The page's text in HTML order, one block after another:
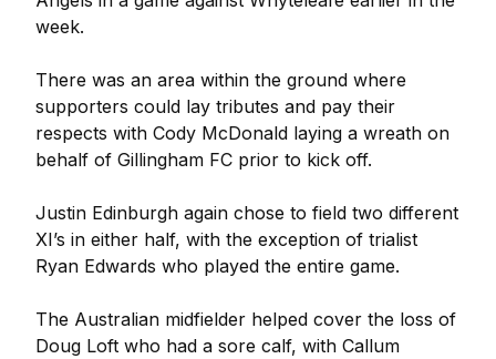
week.
There was an area within the ground where
supporters could lay tributes and pay their
respects with Cody McDonald laying a wreath on
behalf of Gillingham FC prior to kick off.
Justin Edinburgh again chose to field two different
XI’s in either half, with the exception of trialist
Ryan Edwards who played the entire game.
The Australian midfielder helped cover the loss of
Doug Loft who had a sore calf, with Callum